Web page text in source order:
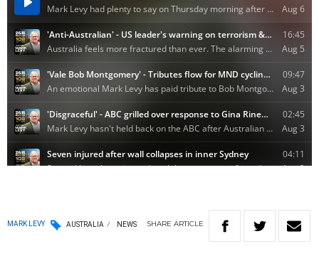
MARK LEVY AUSTRALIA NEWS SHARE ARTICLE